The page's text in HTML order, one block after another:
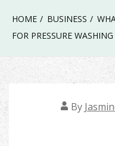
HOME BUSINESS
FOR PRESSURE
By